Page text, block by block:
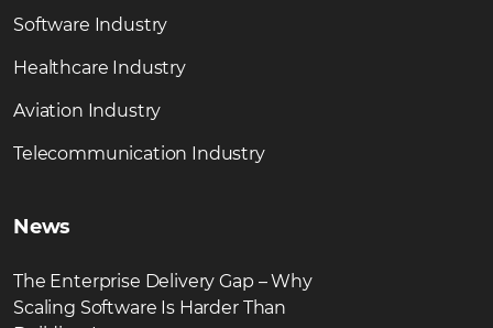
Software Industry
Healthcare Industry
Aviation Industry
Telecommunication Industry
News
The Enterprise Delivery Gap – Why
Scaling Software Is Harder Than